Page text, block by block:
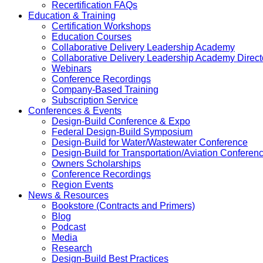
Recertification FAQs
Education & Training
Certification Workshops
Education Courses
Collaborative Delivery Leadership Academy
Collaborative Delivery Leadership Academy
Webinars
Conference Recordings
Company-Based Training
Subscription Service
Conferences & Events
Design-Build Conference & Expo
Federal Design-Build Symposium
Design-Build for Water/Wastewater Conference
Design-Build for Transportation/Aviation
Owners Scholarships
Conference Recordings
Region Events
News & Resources
Bookstore (Contracts and Primers)
Blog
Podcast
Media
Research
Design-Build Best Practices